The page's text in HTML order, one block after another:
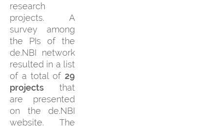
research
projects. A
survey among
the PIs of the
de.NBI network
resulted in a list
of a total of 29
projects that
are presented
on the de.NBI
website. The